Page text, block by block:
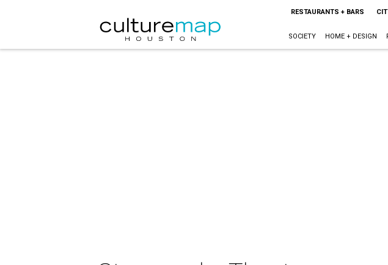
RESTAURANTS + BARS
SOCIETY HOME + DESIGN